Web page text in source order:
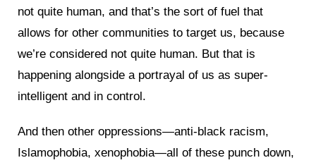
not quite human, and that’s the sort of fuel that
allows for other communities to target us, because
we’re considered not quite human. But that is
happening alongside a portrayal of us as super-
intelligent and in control.
And then other oppressions—anti-black racism,
Islamophobia, xenophobia—all of these punch down,